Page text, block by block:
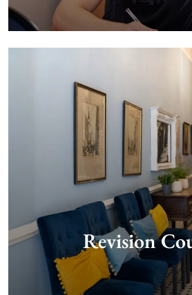
Revision